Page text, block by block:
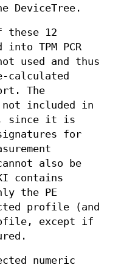
DeviceTree.
these 12
TPM PCR
used and thus
calculated
The
included in
since it is
for
also be
contains
the PE
profile (and
except if
numeric